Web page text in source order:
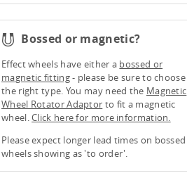
Bossed or magnetic?
Effect wheels have either a bossed or
magnetic fitting- please be sure to choose
the right type. You may need the Magnetic
Wheel Rotator Adaptor to fit a magnetic
wheel.Click here for more information.
Please expect longer lead times on bossed
wheels showing as 'to order'.